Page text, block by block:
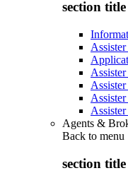
section
Agents &
Back to menu
section